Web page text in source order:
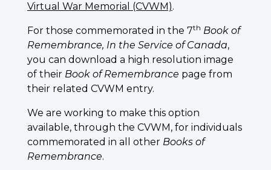
Virtual War Memorial (CVWM).
For those commemorated in the 7th Book of
Remembrance, In the Service of Canada,
you can download a high resolution image
of their Book of Remembrance page from
their related CVWM entry.
We are working to make this option
available, through the CVWM, for individuals
commemorated in all other Books of
Remembrance.